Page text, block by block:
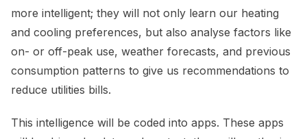
more intelligent; they will not only learn our heating
and cooling preferences, but also analyse factors like
on- or off-peak use, weather forecasts, and previous
consumption patterns to give us recommendations to
reduce utilities bills.
This intelligence will be coded into apps. These apps